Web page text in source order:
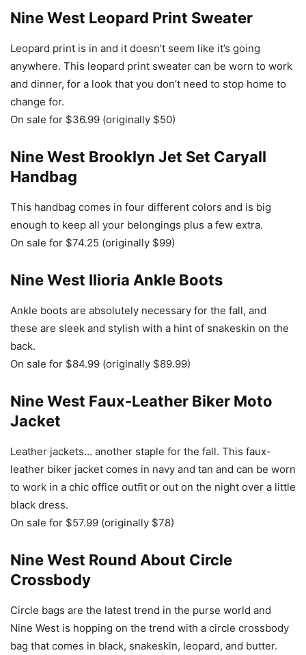
Nine West Leopard Print Sweater
Leopard print is in and it doesn’t seem like it’s going
anywhere. This leopard print sweater can be worn to work
and dinner, for a look that you don’t need to stop home to
change for.
On sale for $36.99 (originally $50)
Nine West Brooklyn Jet Set Caryall
Handbag
This handbag comes in four different colors and is big
enough to keep all your belongings plus a few extra.
On sale for $74.25 (originally $99)
Nine West Ilioria Ankle Boots
Ankle boots are absolutely necessary for the fall, and
these are sleek and stylish with a hint of snakeskin on the
back.
On sale for $84.99 (originally $89.99)
Nine West Faux-Leather Biker Moto
Jacket
Leather jackets… another staple for the fall. This faux-
leather biker jacket comes in navy and tan and can be worn
to work in a chic office outfit or out on the night over a little
black dress.
On sale for $57.99 (originally $78)
Nine West Round About Circle
Crossbody
Circle bags are the latest trend in the purse world and
Nine West is hopping on the trend with a circle crossbody
bag that comes in black, snakeskin, leopard, and butter.